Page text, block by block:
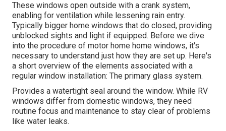
These windows open outside with a crank system,
enabling for ventilation while lessening rain entry.
Typically bigger home windows that do closed, providing
unblocked sights and light if equipped. Before we dive
into the procedure of motor home home windows, it's
necessary to understand just how they are set up. Here's
a short overview of the elements associated with a
regular window installation: The primary glass system.
Provides a watertight seal around the window. While RV
windows differ from domestic windows, they need
routine focus and maintenance to stay clear of problems
like water leaks.